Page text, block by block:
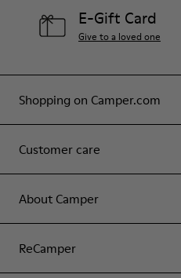
Shopping on Camper.com
Customer care
About Camper
ReCamper
E-Gift Card
Give to a loved one